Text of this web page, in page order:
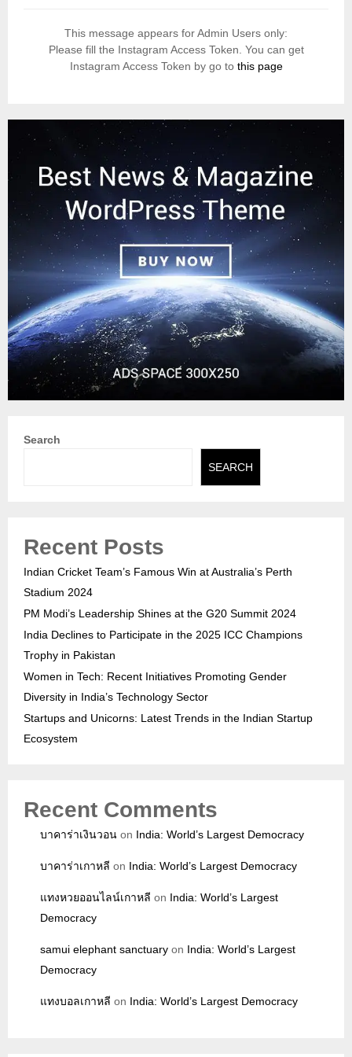
This message appears for Admin Users only:
Please fill the Instagram Access Token. You can get
Instagram Access Token by go to this page
Search
SEARCH
Recent Posts
Indian Cricket Team’s Famous Win at Australia’s Perth
Stadium 2024
PM Modi’s Leadership Shines at the G20 Summit 2024
India Declines to Participate in the 2025 ICC Champions
Trophy in Pakistan
Women in Tech: Recent Initiatives Promoting Gender
Diversity in India’s Technology Sector
Startups and Unicorns: Latest Trends in the Indian Startup
Ecosystem
Recent Comments
บาคาร่าเงินวอน on India: World’s Largest Democracy
บาคาร่าเกาหลี on India: World’s Largest Democracy
แทงหวยออนไลน์เกาหลี on India: World’s Largest
Democracy
samui elephant sanctuary on India: World’s Largest
Democracy
แทงบอลเกาหลี on India: World’s Largest Democracy